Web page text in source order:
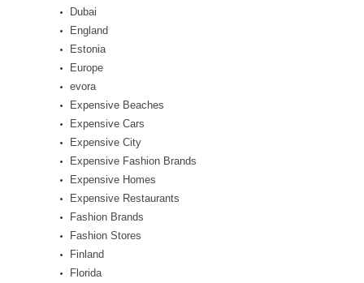
Dubai
England
Estonia
Europe
evora
Expensive Beaches
Expensive Cars
Expensive City
Expensive Fashion Brands
Expensive Homes
Expensive Restaurants
Fashion Brands
Fashion Stores
Finland
Florida